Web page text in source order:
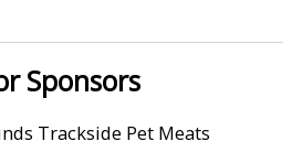
Sponsors